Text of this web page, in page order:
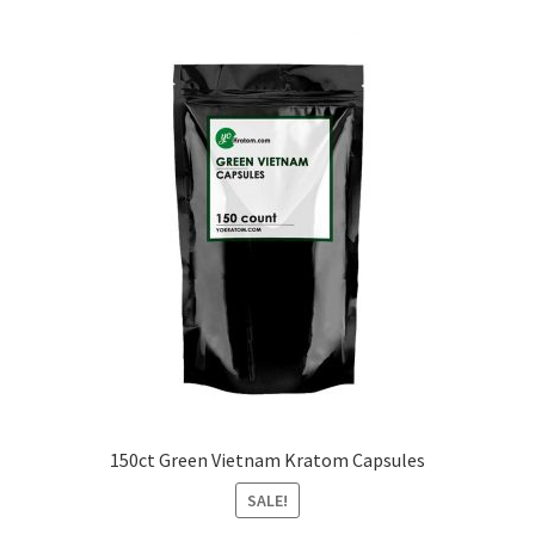
150ct Green Vietnam Kratom Capsules
SALE!